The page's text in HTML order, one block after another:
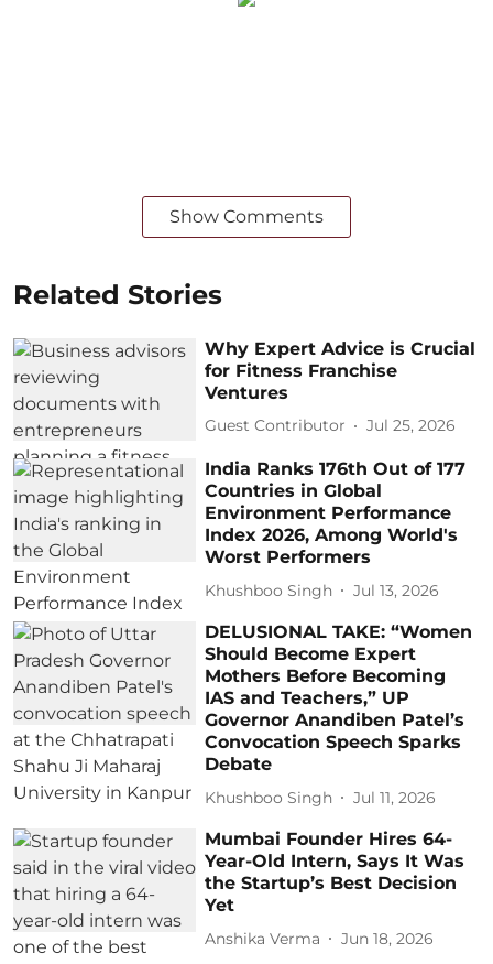
Show Comments
Related Stories
Why Expert Advice is Crucial
for Fitness Franchise
Ventures
Guest Contributor Jul 25, 2026
India Ranks 176th Out of 177
Countries in Global
Environment Performance
Index 2026, Among World's
Worst Performers
Khushboo Singh Jul 13, 2026
DELUSIONAL TAKE: “Women
Should Become Expert
Mothers Before Becoming
IAS and Teachers,” UP
Governor Anandiben Patel’s
Convocation Speech Sparks
Debate
Khushboo Singh Jul 11, 2026
Mumbai Founder Hires 64-
Year-Old Intern, Says It Was
the Startup’s Best Decision
Yet
Anshika Verma Jun 18, 2026